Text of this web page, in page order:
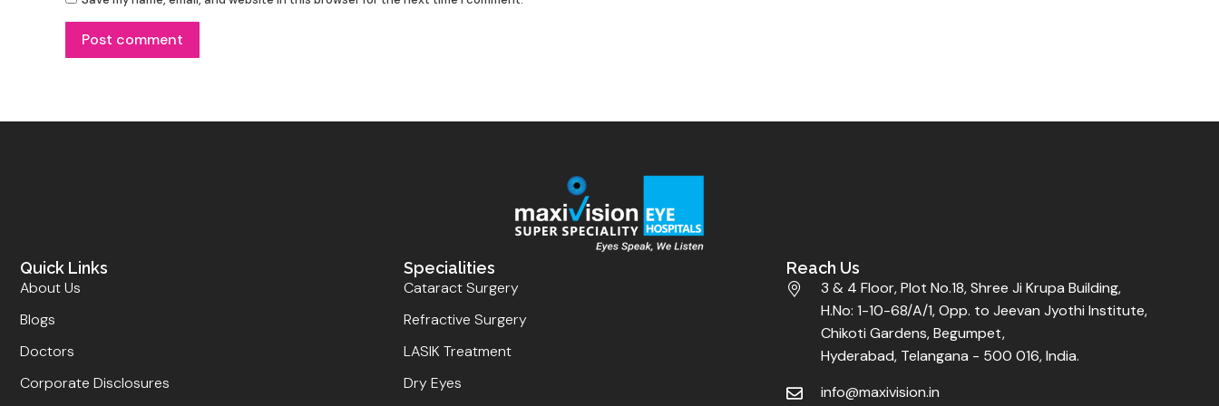
Post comment
Quick Links
About Us
Blogs
Doctors
Corporate Disclosures
Specialities
Cataract Surgery
Refractive Surgery
LASIK Treatment
Dry Eyes
Reach Us
3 & 4 Floor, Plot No.18, Shree Ji Krupa Building,
H.No: 1-10-68/A/1, Opp. to Jeevan Jyothi Institute,
Chikoti Gardens, Begumpet,
Hyderabad, Telangana - 500 016, India.
info@maxivision.in